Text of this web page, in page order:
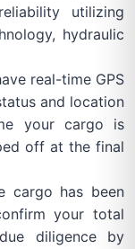
utilizing
hydraulic
real-time GPS
and location
your cargo is
off at the final
cargo has been
your total
diligence by